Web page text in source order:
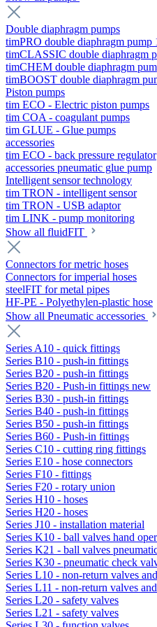
Double diaphragm pumps
timPRO double diaphragm pump
timCLASSIC double diaphragm
timCHEM double diaphragm
timBOOST double diaphragm
Piston pumps
tim ECO - Electric piston pumps
tim COA - coagulant pumps
tim GLUE - Glue pumps
accessories
tim ECO - back pressure regulator
accessories pneumatic glue pump
Intelligent sensor technology
tim TRON - intelligent sensor
tim TRON - USB adaptor
tim LINK - pump monitoring
Show all fluidFIT
Connectors for metric hoses
Connectors for imperial hoses
steelFIT for metal pipes
HF-PE - Polyethylen-plastic hose
Show all Pneumatic accessories
Series A10 - quick fittings
Series B10 - push-in fittings
Series B20 - push-in fittings
Series B20 - Push-in fittings new
Series B30 - push-in fittings
Series B40 - push-in fittings
Series B50 - push-in fittings
Series B60 - Push-in fittings
Series C10 - cutting ring fittings
Series E10 - hose connectors
Series F10 - fittings
Series F20 - rotary union
Series H10 - hoses
Series H20 - hoses
Series J10 - installation material
Series K10 - ball valves hand
Series K21 - ball valves
Series K30 - pneumatic check
Series L10 - non-return valves
Series L11 - non-return valves
Series L20 - safety valves
Series L21 - safety valves